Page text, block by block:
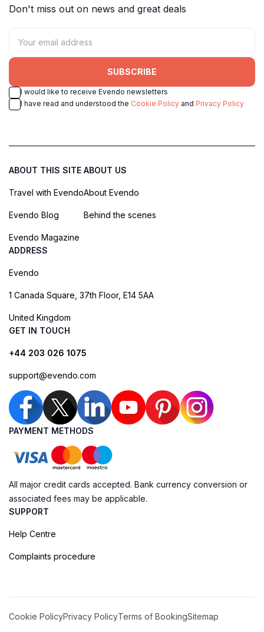
Don't miss out on news and great deals
SUBSCRIBE
I would like to receive Evendo newsletters
I have read and understood the Cookie Policy and Privacy Policy
ABOUT THIS SITE
Travel with Evendo
Evendo Blog
Evendo Magazine
ABOUT US
About Evendo
Behind the scenes
ADDRESS
Evendo
1 Canada Square, 37th Floor, E14 5AA
United Kingdom
GET IN TOUCH
+44 203 026 1075
support@evendo.com
PAYMENT METHODS
All major credit cards accepted. Bank currency conversion or
associated fees may be applicable.
SUPPORT
Help Centre
Complaints procedure
Cookie PolicyPrivacy PolicyTerms of BookingSitemap